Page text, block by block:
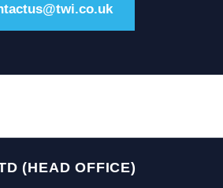
(HEAD OFFICE)